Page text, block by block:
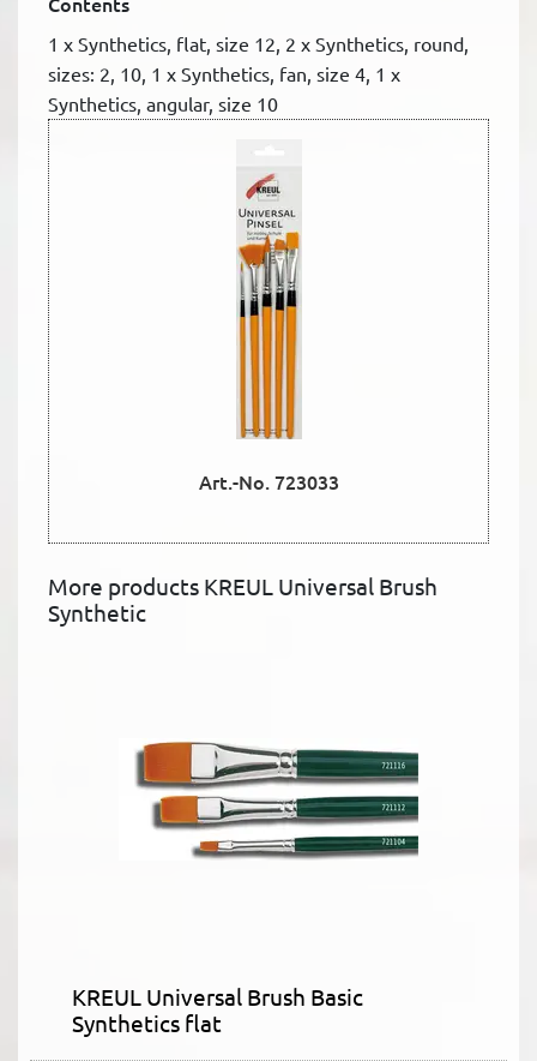
1 x Synthetics, flat, size 12, 2 x Synthetics, round,
sizes: 2, 10, 1 x Synthetics, fan, size 4, 1 x
Synthetics, angular, size 10
Art.-No. 723033
More products KREUL Universal Brush
Synthetic
KREUL Universal Brush Basic
Synthetics flat